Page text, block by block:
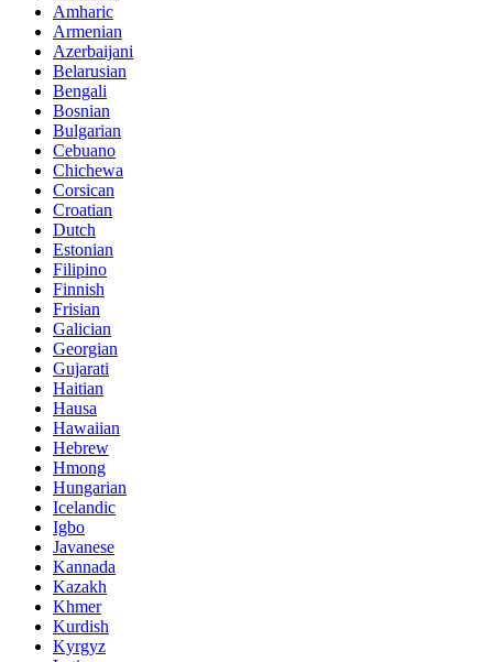
Amharic
Armenian
Azerbaijani
Belarusian
Bengali
Bosnian
Bulgarian
Cebuano
Chichewa
Corsican
Croatian
Dutch
Estonian
Filipino
Finnish
Frisian
Galician
Georgian
Gujarati
Haitian
Hausa
Hawaiian
Hebrew
Hmong
Hungarian
Icelandic
Igbo
Javanese
Kannada
Kazakh
Khmer
Kurdish
Kyrgyz